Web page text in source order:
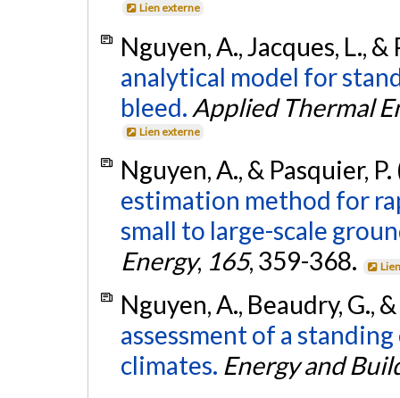
Lien externe
Nguyen, A., Jacques, L.,
analytical model for
bleed. Applied Thermal
Lien externe
Nguyen, A., & Pasquier,
estimation method for
small to large-scale
Energy, 165, 359-368.
Nguyen, A., Beaudry, G.,
assessment of a
climates. Energy and